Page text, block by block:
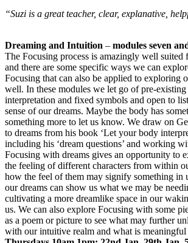
“Suzi is a great teacher, clear, explanative,
Dreaming and Intuition – modules seven
The Focusing process is amazingly well suited
and there are some specific ways we can
Focusing that can also be applied to exploring
well. In these modules we let go of pre-
interpretation and fixed symbols and open to
sense of our dreams. Maybe the body has
something more to let us know. We draw on
to dreams from his book ‘Let your body
including his ‘dream questions’ and working
Focusing with dreams gives an opportunity to
the feeling of different characters from within
how the feel of them may signify something in
our dreams can show us what we may be
cultivating a more dreamlike space in our
us. We can also explore Focusing with some
as a poem or picture to see what may further
with our intuitive realm and what is meaningful